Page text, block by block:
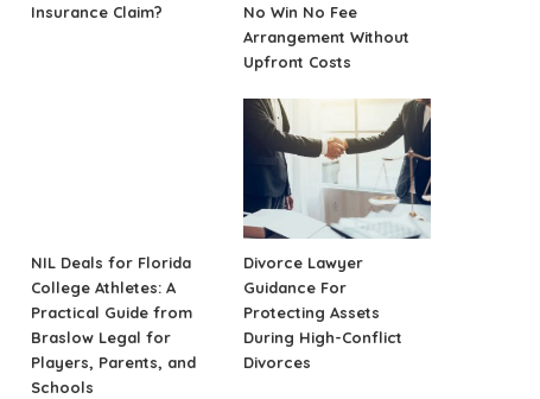
Insurance Claim?
No Win No Fee
Arrangement Without
Upfront Costs
NIL Deals for Florida
College Athletes: A
Practical Guide from
Braslow Legal for
Players, Parents, and
Schools
Divorce Lawyer
Guidance For
Protecting Assets
During High-Conflict
Divorces